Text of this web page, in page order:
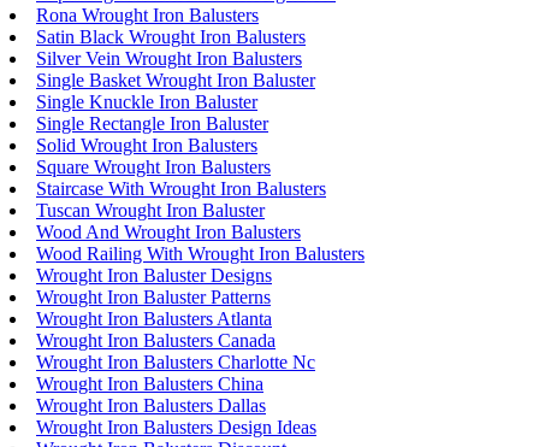
Rona Wrought Iron Balusters
Satin Black Wrought Iron Balusters
Silver Vein Wrought Iron Balusters
Single Basket Wrought Iron Baluster
Single Knuckle Iron Baluster
Single Rectangle Iron Baluster
Solid Wrought Iron Balusters
Square Wrought Iron Balusters
Staircase With Wrought Iron Balusters
Tuscan Wrought Iron Baluster
Wood And Wrought Iron Balusters
Wood Railing With Wrought Iron Balusters
Wrought Iron Baluster Designs
Wrought Iron Baluster Patterns
Wrought Iron Balusters Atlanta
Wrought Iron Balusters Canada
Wrought Iron Balusters Charlotte Nc
Wrought Iron Balusters China
Wrought Iron Balusters Dallas
Wrought Iron Balusters Design Ideas